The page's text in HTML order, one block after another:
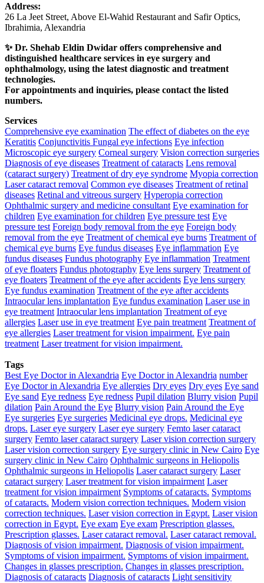
Address:
26 La Jeet Street, Above El-Wahid Restaurant and Safir Optics,
Ibrahimia, Alexandria
✨ Dr. Shehab Eldin Dwidar offers comprehensive and
distinguished healthcare services in eye surgery and
ophthalmology, using the latest diagnostic and treatment
technologies.
For appointments and inquiries, please contact the listed
numbers.
Services
Comprehensive eye examination The effect of diabetes on the eye
Keratitis Conjunctivitis Fungal eye infections Eye infection
Microscopic eye surgery Corneal surgery Vision correction surgeries
Diagnosis of eye diseases Treatment of cataracts Lens removal
(cataract surgery) Treatment of dry eye syndrome Myopia correction
Laser cataract removal Common eye diseases Treatment of retinal
diseases Retinal and vitreous surgery Hyperopia correction
Ophthalmic surgery and medicine consultant Eye examination for
children Eye examination for children Eye pressure test Eye
pressure test Foreign body removal from the eye Foreign body
removal from the eye Treatment of chemical eye burns Treatment of
chemical eye burns Eye fundus diseases Eye inflammation Eye
fundus diseases Fundus photography Eye inflammation Treatment
of eye floaters Fundus photography Eye lens surgery Treatment of
eye floaters Treatment of the eye after accidents Eye lens surgery
Eye fundus examination Treatment of the eye after accidents
Intraocular lens implantation Eye fundus examination Laser use in
eye treatment Intraocular lens implantation Treatment of eye
allergies Laser use in eye treatment Eye pain treatment Treatment of
eye allergies Laser treatment for vision impairment. Eye pain
treatment Laser treatment for vision impairment.
Tags
Best Eye Doctor in Alexandria Eye Doctor in Alexandria number
Eye Doctor in Alexandria Eye allergies Dry eyes Dry eyes Eye sand
Eye sand Eye redness Eye redness Pupil dilation Blurry vision Pupil
dilation Pain Around the Eye Blurry vision Pain Around the Eye
Eye surgeries Eye surgeries Medicinal eye drops. Medicinal eye
drops. Laser eye surgery Laser eye surgery Femto laser cataract
surgery Femto laser cataract surgery Laser vision correction surgery
Laser vision correction surgery Eye surgery clinic in New Cairo Eye
surgery clinic in New Cairo Ophthalmic surgeons in Heliopolis
Ophthalmic surgeons in Heliopolis Laser cataract surgery Laser
cataract surgery Laser treatment for vision impairment Laser
treatment for vision impairment Symptoms of cataracts. Symptoms
of cataracts. Modern vision correction techniques. Modern vision
correction techniques. Laser vision correction in Egypt. Laser vision
correction in Egypt. Eye exam Eye exam Prescription glasses.
Prescription glasses. Laser cataract removal. Laser cataract removal.
Diagnosis of vision impairment. Diagnosis of vision impairment.
Symptoms of vision impairment. Symptoms of vision impairment.
Changes in glasses prescription. Changes in glasses prescription.
Diagnosis of cataracts Diagnosis of cataracts Light sensitivity